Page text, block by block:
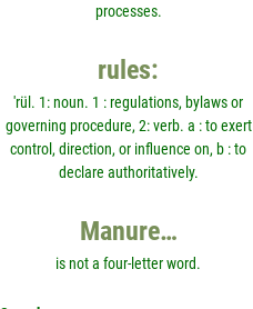
processes.
rules:
'rül. 1: noun. 1 : regulations, bylaws or
governing procedure, 2: verb. a : to exert
control, direction, or influence on, b : to
declare authoritatively.
Manure…
is not a four-letter word.